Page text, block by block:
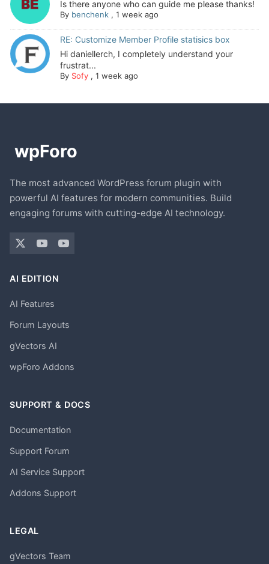
Is there anyone who can guide me please thanks!
By benchenk, 1 week ago
RE: Customize Member Profile statisics box
Hi daniellerch, I completely understand your
frustrat...
By Sofy, 1 week ago
The most advanced WordPress forum plugin with
powerful AI features for modern communities. Build
engaging forums with cutting-edge AI technology.
AI EDITION
AI Features
Forum Layouts
gVectors AI
wpForo Addons
SUPPORT & DOCS
Documentation
Support Forum
AI Service Support
Addons Support
LEGAL
gVectors Team